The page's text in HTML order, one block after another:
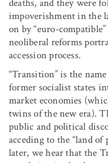
deaths, and they were
impoverishment in the
on by “euro-
neoliberal reforms
accession process.
“Transition” is the
former socialist states
market economies
twins of the new era).
public and political
acceding to the “land of
later, we hear that the